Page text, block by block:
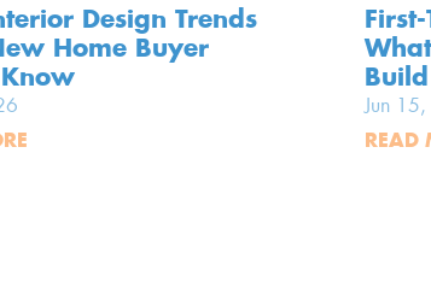
Design Trends
Home Buyer
Jun
READ